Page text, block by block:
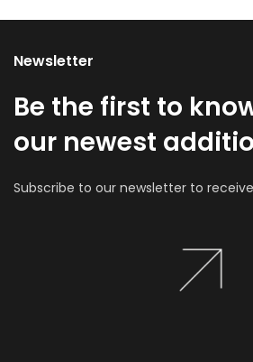
Newsletter
Be the first to
our newest
Subscribe to our newsletter to